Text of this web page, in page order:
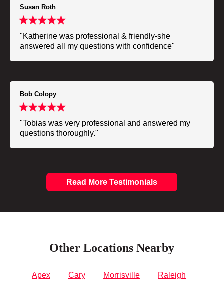
Susan Roth
"Katherine was professional & friendly-she
answered all my questions with confidence"
Bob Colopy
"Tobias was very professional and answered my
questions thoroughly."
Read More Testimonials
Other Locations Nearby
Apex Cary Morrisville
Raleigh